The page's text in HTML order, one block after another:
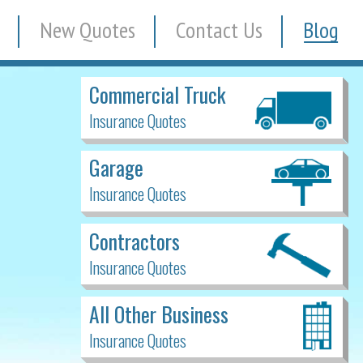
New Quotes Contact Us Blog
Commercial Truck
Insurance Quotes
Garage
Insurance Quotes
Contractors
Insurance Quotes
All Other Business
Insurance Quotes